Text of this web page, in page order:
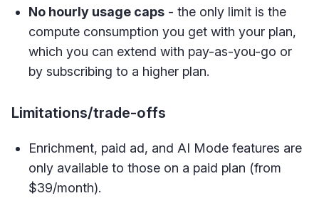
No hourly usage caps - the only limit is the
compute consumption you get with your plan,
which you can extend with pay-as-you-go or
by subscribing to a higher plan.
Limitations/trade-offs
Enrichment, paid ad, and AI Mode features are
only available to those on a paid plan (from
$39/month).